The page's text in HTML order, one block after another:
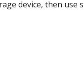
device, then use